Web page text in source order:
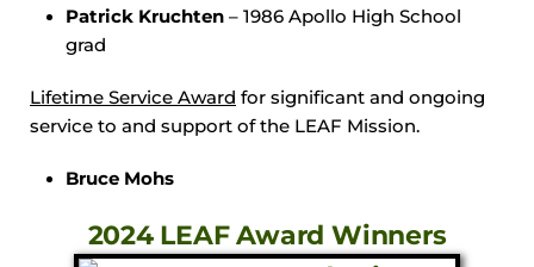
Patrick Kruchten – 1986 Apollo High School
grad
Lifetime Service Award for significant and ongoing
service to and support of the LEAF Mission.
Bruce Mohs
2024 LEAF Award Winners